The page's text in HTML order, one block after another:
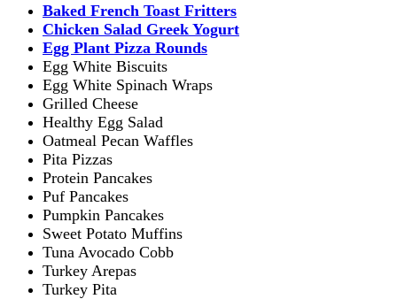
Baked French Toast Fritters
Chicken Salad Greek Yogurt
Egg Plant Pizza Rounds
Egg White Biscuits
Egg White Spinach Wraps
Grilled Cheese
Healthy Egg Salad
Oatmeal Pecan Waffles
Pita Pizzas
Protein Pancakes
Puf Pancakes
Pumpkin Pancakes
Sweet Potato Muffins
Tuna Avocado Cobb
Turkey Arepas
Turkey Pita